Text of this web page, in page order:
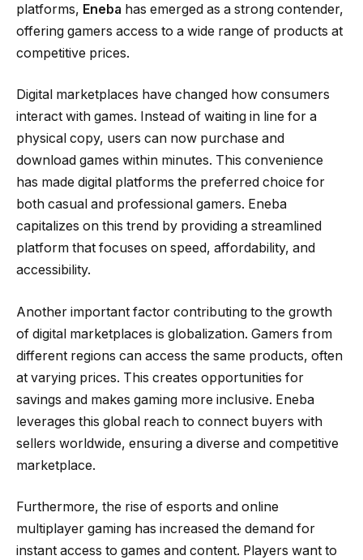
platforms, Eneba has emerged as a strong contender,
offering gamers access to a wide range of products at
competitive prices.
Digital marketplaces have changed how consumers
interact with games. Instead of waiting in line for a
physical copy, users can now purchase and
download games within minutes. This convenience
has made digital platforms the preferred choice for
both casual and professional gamers. Eneba
capitalizes on this trend by providing a streamlined
platform that focuses on speed, affordability, and
accessibility.
Another important factor contributing to the growth
of digital marketplaces is globalization. Gamers from
different regions can access the same products, often
at varying prices. This creates opportunities for
savings and makes gaming more inclusive. Eneba
leverages this global reach to connect buyers with
sellers worldwide, ensuring a diverse and competitive
marketplace.
Furthermore, the rise of esports and online
multiplayer gaming has increased the demand for
instant access to games and content. Players want to